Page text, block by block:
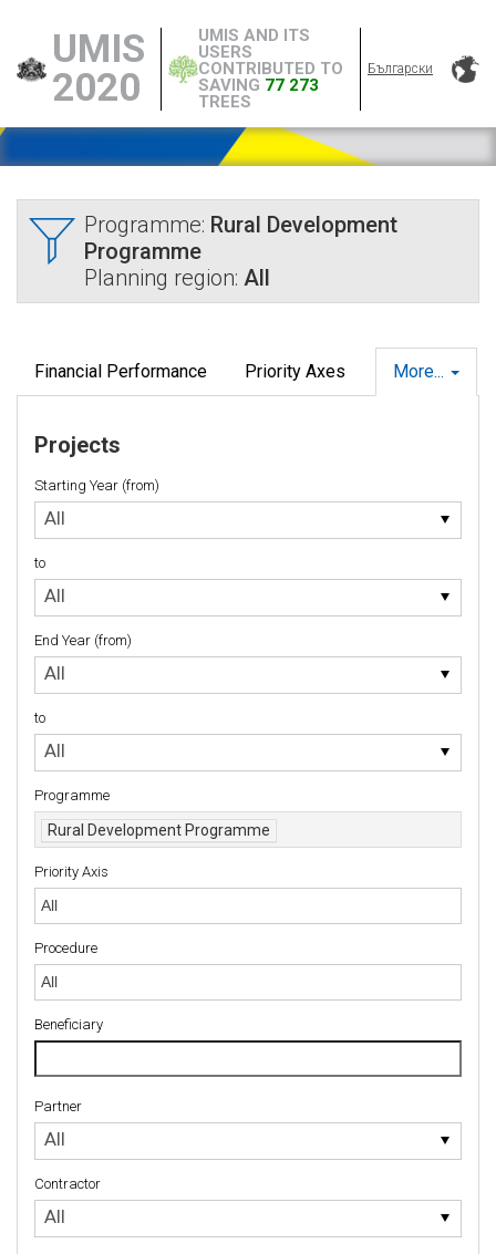
UMIS
2020
UMIS AND ITS
USERS
CONTRIBUTED TO
SAVING 77 273
TREES
Български
Programme: Rural Development
Programme
Planning region: All
More...
Financial Performance Priority Axes
Projects
Starting Year (from)
All
Starting
Year
(from)
to
All
End Year (from)
All
End
Year
(from)
to
All
Programme
Rural Development Programme
Priority Axis
Priority Axis
Procedure
Procedure
Beneficiary
Partner
All
Partner
Contractor
All
Contractor